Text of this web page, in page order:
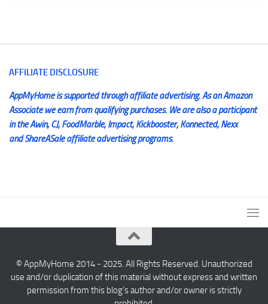
AFFILIATE DISCLOSURE
AppMyHome is supported through affiliate advertising. As an Amazon
Associate we earn from qualifying purchases. We are also a participant
in the Awin, CJ, FoodMarble, Impact, Kickbooster, Konnected, Nexx
and ShareASale affiliate advertising programs.
© AppMyHome 2014 - 2025. All Rights Reserved. Unauthorized
use and/or duplication of this material without express and written
permission from this blog’s author and/or owner is strictly